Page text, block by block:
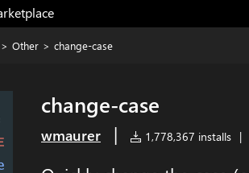
> Other > change-case
change-case
wmaurer | 1,778,367 installs |